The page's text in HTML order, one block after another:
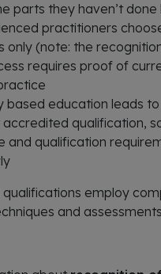
parts they haven’t
practitioners
only (note: the
requires proof of
based education leads to
qualification,
and qualification
employ
and